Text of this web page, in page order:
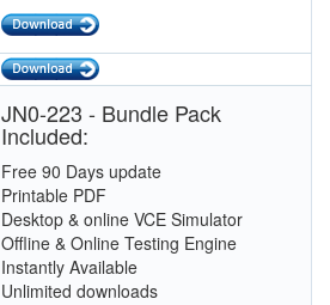
JN0-223 - Bundle Pack
Included:
Free 90 Days update
Printable PDF
Desktop & online VCE Simulator
Offline & Online Testing Engine
Instantly Available
Unlimited downloads